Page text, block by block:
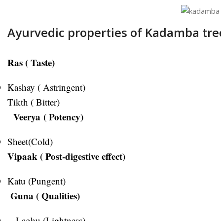
Ayurvedic properties of Kadamba
Ras ( Taste)
Kashay ( Astringent)
Tikth ( Bitter)
Veerya ( Potency)
Sheet(Cold)
Vipaak ( Post-digestive effect)
Katu (Pungent)
Guna ( Qualities)